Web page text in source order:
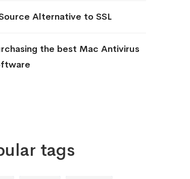
Alternative to SSL
the best Mac Antivirus
tags